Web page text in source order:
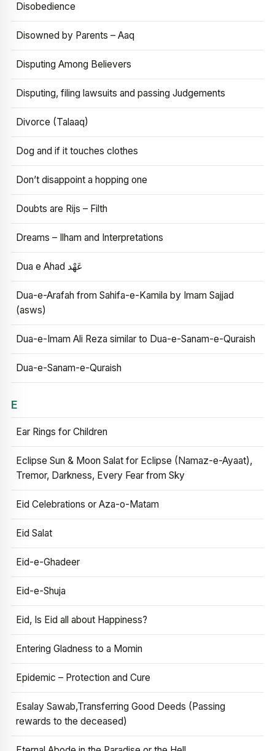
Disobedience
Disowned by Parents – Aaq
Disputing Among Believers
Disputing, filing lawsuits and passing Judgements
Divorce (Talaaq)
Dog and if it touches clothes
Don’t disappoint a hopping one
Doubts are Rijs – Filth
Dreams – Ilham and Interpretations
Dua e Ahad عَهْد
Dua-e-Arafah from Sahifa-e-Kamila by Imam Sajjad
(asws)
Dua-e-Imam Ali Reza similar to Dua-e-Sanam-e-Quraish
Dua-e-Sanam-e-Quraish
E
Ear Rings for Children
Eclipse Sun & Moon Salat for Eclipse (Namaz-e-Ayaat),
Tremor, Darkness, Every Fear from Sky
Eid Celebrations or Aza-o-Matam
Eid Salat
Eid-e-Ghadeer
Eid-e-Shuja
Eid, Is Eid all about Happiness?
Entering Gladness to a Momin
Epidemic – Protection and Cure
Esalay Sawab,Transferring Good Deeds (Passing
rewards to the deceased)